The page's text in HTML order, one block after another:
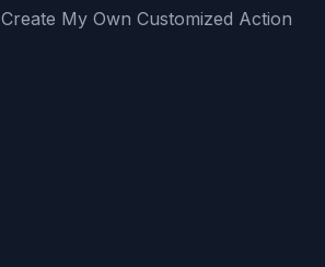
Create My Own Customized Action